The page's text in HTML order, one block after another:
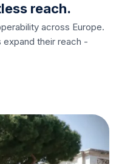
reach.
across Europe.
their reach -